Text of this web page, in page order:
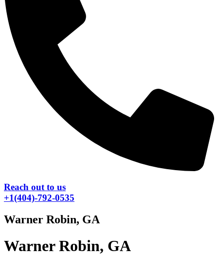
Reach out to us
+1(404)-792-0535
Warner Robin, GA
Warner Robin, GA